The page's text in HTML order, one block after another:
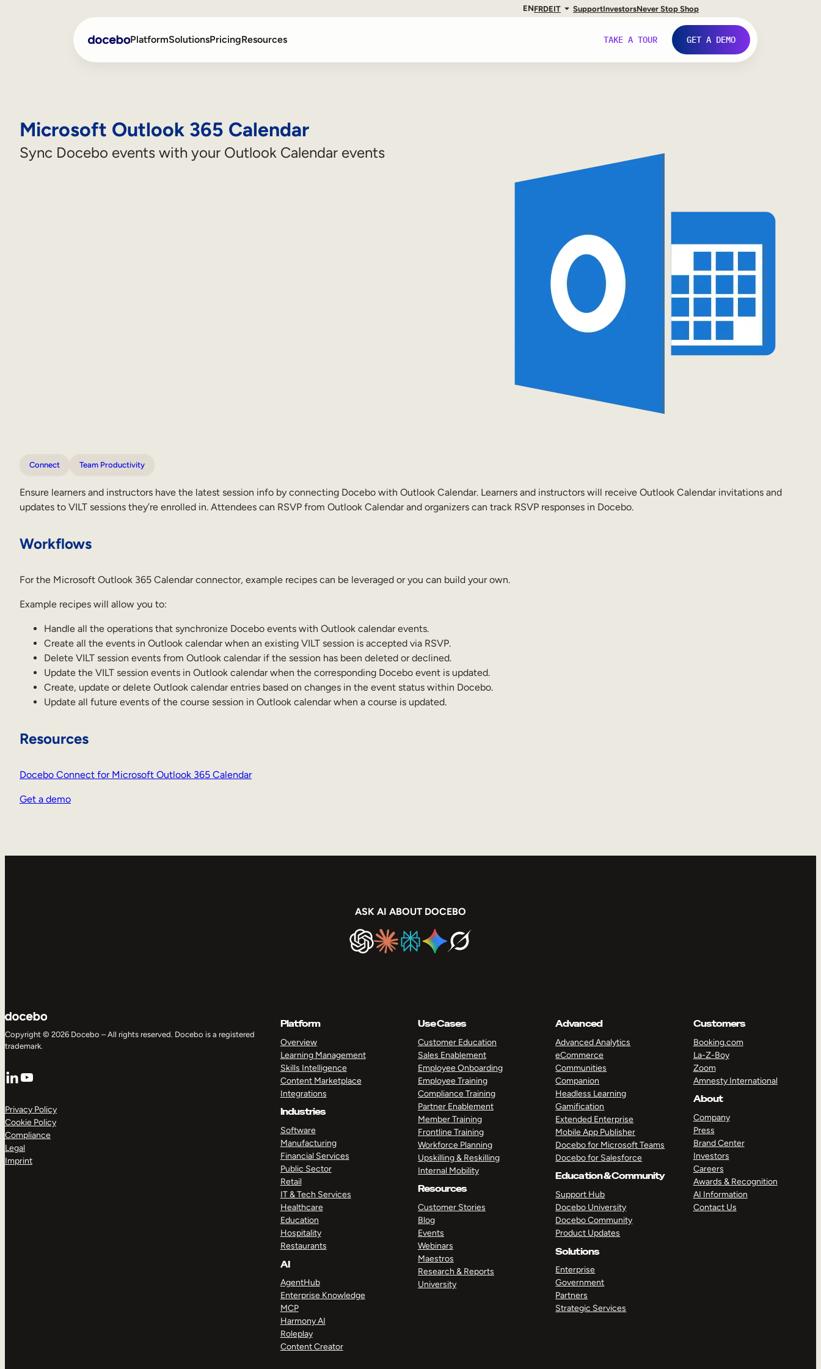
ENFRDEIT SupportInvestorsNever Stop Shop
PlatformSolutionsPricingResources TAKE A TOUR GET A DEMO
Employee Training
Sales Enablement
External Training
Skills Intelligence
Microsoft Outlook 365 Calendar
Sync Docebo events with your Outlook Calendar events
Connect Team Productivity
Ensure learners and instructors have the latest session info by connecting Docebo with Outlook Calendar. Learners and instructors will receive Outlook Calendar invitations and
updates to VILT sessions they’re enrolled in. Attendees can RSVP from Outlook Calendar and organizers can track RSVP responses in Docebo.
Workflows
For the Microsoft Outlook 365 Calendar connector, example recipes can be leveraged or you can build your own.
Example recipes will allow you to:
Handle all the operations that synchronize Docebo events with Outlook calendar events.
Create all the events in Outlook calendar when an existing VILT session is accepted via RSVP.
Delete VILT session events from Outlook calendar if the session has been deleted or declined.
Update the VILT session events in Outlook calendar when the corresponding Docebo event is updated.
Create, update or delete Outlook calendar entries based on changes in the event status within Docebo.
Update all future events of the course session in Outlook calendar when a course is updated.
Resources
Docebo Connect for Microsoft Outlook 365 Calendar
Get a demo
ASK AI ABOUT DOCEBO
Copyright © 2026 Docebo – All rights reserved. Docebo is a registered
trademark.
LinkedIn
YouTube
Privacy Policy
Cookie Policy
Compliance
Legal
Imprint
Platform
Overview
Learning Management
Skills Intelligence
Content Marketplace
Integrations
Industries
Software
Manufacturing
Financial Services
Public Sector
Retail
IT & Tech Services
Healthcare
Education
Hospitality
Restaurants
AI
AgentHub
Enterprise Knowledge
MCP
Harmony AI
Roleplay
Content Creator
Use Cases
Customer Education
Sales Enablement
Employee Onboarding
Employee Training
Compliance Training
Partner Enablement
Member Training
Frontline Training
Workforce Planning
Upskilling & Reskilling
Internal Mobility
Resources
Customer Stories
Blog
Events
Webinars
Maestros
Research & Reports
University
Advanced
Advanced Analytics
eCommerce
Communities
Companion
Headless Learning
Gamification
Extended Enterprise
Mobile App Publisher
Docebo for Microsoft Teams
Docebo for Salesforce
Education & Community
Support Hub
Docebo University
Docebo Community
Product Updates
Solutions
Enterprise
Government
Partners
Strategic Services
Customers
Booking.com
La-Z-Boy
Zoom
Amnesty International
About
Company
Press
Brand Center
Investors
Careers
Awards & Recognition
AI Information
Contact Us